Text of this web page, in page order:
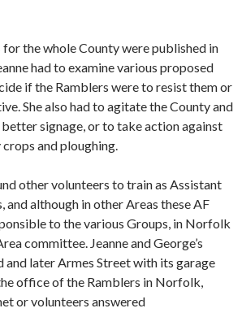
the whole County were published in
had to examine various proposed
if the Ramblers were to resist them or
She also had to agitate the County and
signage, or to take action against
and ploughing.
other volunteers to train as Assistant
and although in other Areas these AF
to the various Groups, in Norfolk
committee. Jeanne and George’s
and later Armes Street with its garage
office of the Ramblers in Norfolk,
or volunteers answered